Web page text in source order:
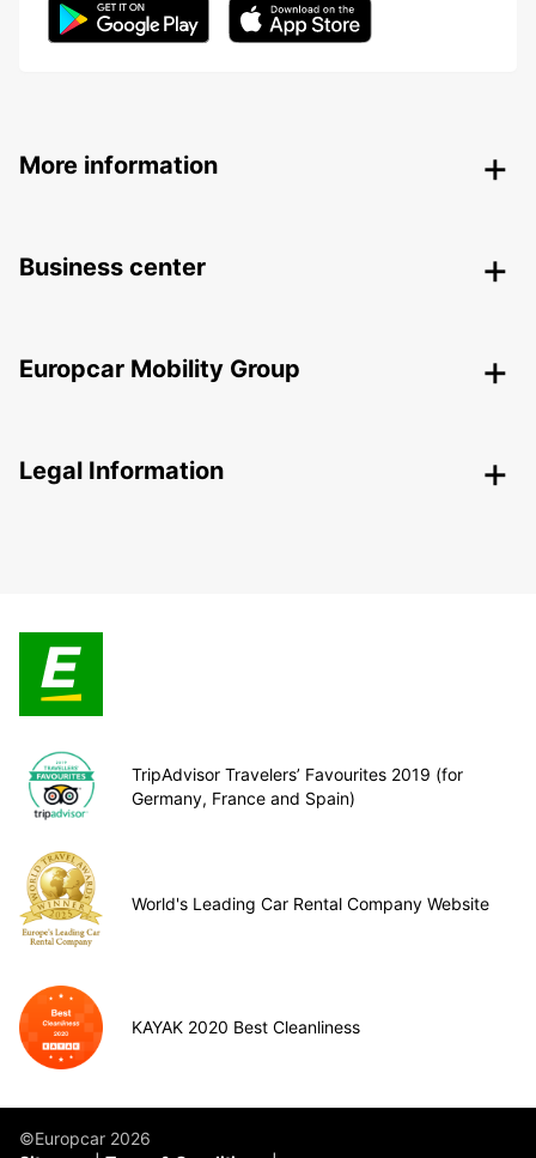
More information
Business center
Europcar Mobility Group
Legal Information
TripAdvisor Travelers’ Favourites 2019 (for
Germany, France and Spain)
World's Leading Car Rental Company Website
KAYAK 2020 Best Cleanliness
©Europcar 2026